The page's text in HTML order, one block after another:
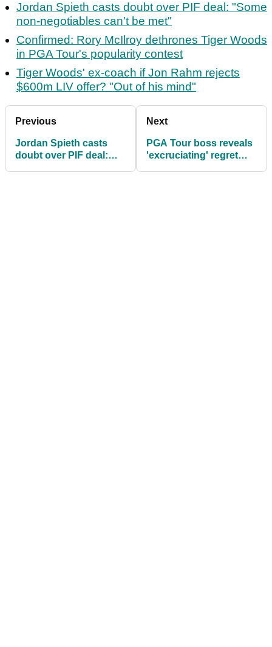
Jordan Spieth casts doubt over PIF deal: "Some
non-negotiables can't be met"
Confirmed: Rory McIlroy dethrones Tiger Woods
in PGA Tour's popularity contest
Tiger Woods' ex-coach if Jon Rahm rejects
$600m LIV offer? "Out of his mind"
Previous
Jordan Spieth casts
doubt over PIF deal:
Next
PGA Tour boss reveals
'excruciating' regret